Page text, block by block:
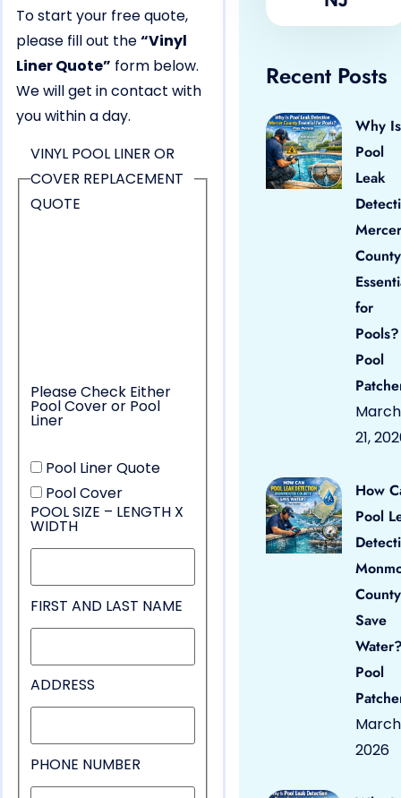
To start your free quote,
please fill out the“Vinyl
Liner Quote” form below.
We will get in contact with
you within a day.
VINYL POOL LINER OR
COVER REPLACEMENT
QUOTE
Please Check Either
Pool Cover or Pool
Liner
Pool Liner Quote
Pool Cover
POOL SIZE – LENGTH X
WIDTH
FIRST AND LAST NAME
ADDRESS
PHONE NUMBER
Recent Posts
Why Is
Pool
Leak
Mercer
County
for
Pool
March
21,
How
Pool
County
Save
Pool
March
2026